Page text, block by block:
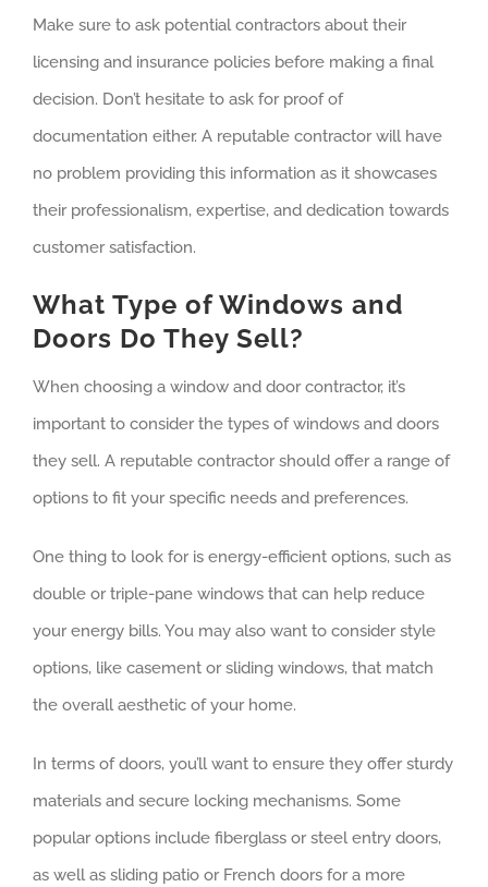
Make sure to ask potential contractors about their
licensing and insurance policies before making a final
decision. Don’t hesitate to ask for proof of
documentation either. A reputable contractor will have
no problem providing this information as it showcases
their professionalism, expertise, and dedication towards
customer satisfaction.
What Type of Windows and
Doors Do They Sell?
When choosing a window and door contractor, it’s
important to consider the types of windows and doors
they sell. A reputable contractor should offer a range of
options to fit your specific needs and preferences.
One thing to look for is energy-efficient options, such as
double or triple-pane windows that can help reduce
your energy bills. You may also want to consider style
options, like casement or sliding windows, that match
the overall aesthetic of your home.
In terms of doors, you’ll want to ensure they offer sturdy
materials and secure locking mechanisms. Some
popular options include fiberglass or steel entry doors,
as well as sliding patio or French doors for a more